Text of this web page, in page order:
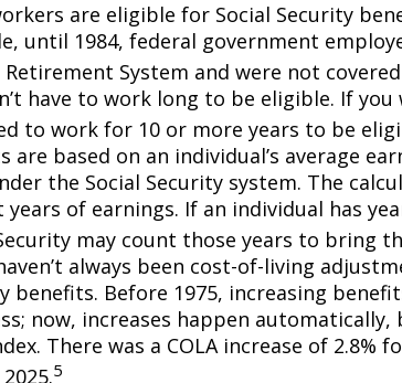
are eligible for Social Security
until 1984, federal government
Retirement System and were not
have to work long to be eligible. If
to work for 10 or more years to be
are based on an individual’s average
the Social Security system. The
years of earnings. If an individual has
may count those years to bring
always been cost-of-living
benefits. Before 1975, increasing
now, increases happen automatically,
There was a COLA increase of 2.8%
5